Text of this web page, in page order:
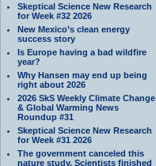
Skeptical Science New Research
for Week #32 2026
New Mexico’s clean energy
success story
Is Europe having a bad wildfire
year?
Why Hansen may end up being
right about 2026
2026 SkS Weekly Climate Change
& Global Warming News
Roundup #31
Skeptical Science New Research
for Week #31 2026
The government canceled this
nature study. Scientists finished